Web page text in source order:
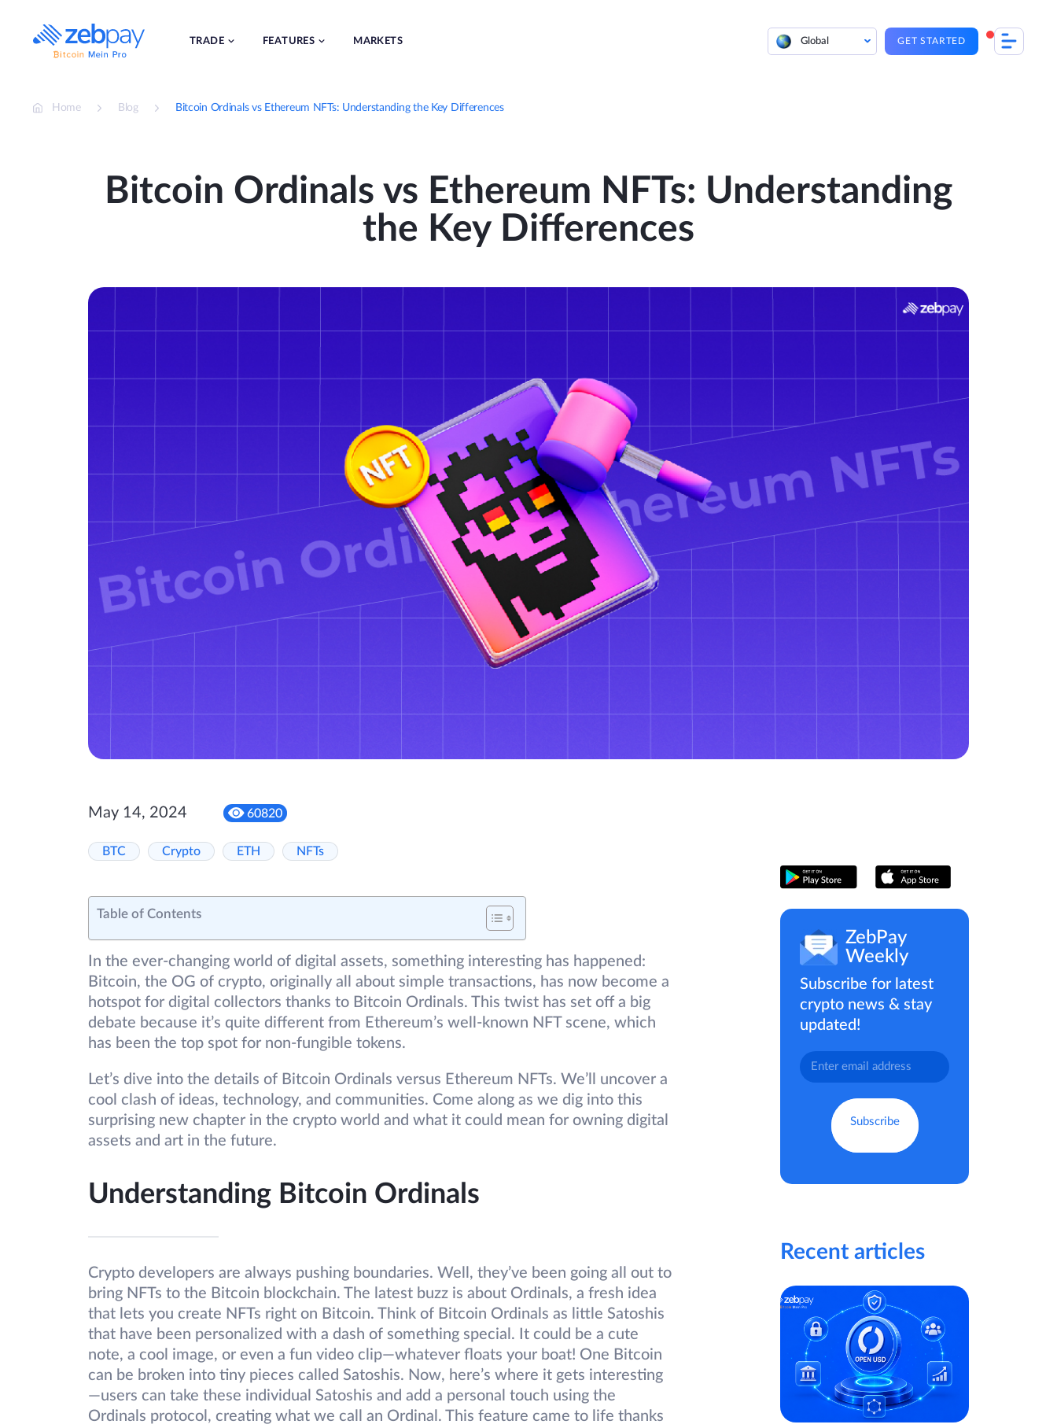
content
TRADE FEATURES MARKETS Global GET STARTED
Home Blog Bitcoin Ordinals vs Ethereum NFTs: Understanding the Key Differences
Bitcoin Ordinals vs Ethereum NFTs: Understanding
the Key Differences
May 14, 2024 60820
BTC Crypto ETH NFTs
Table of Contents
In the ever-changing world of digital assets, something interesting has happened:
Bitcoin, the OG of crypto, originally all about simple transactions, has now become a
hotspot for digital collectors thanks to Bitcoin Ordinals. This twist has set off a big
debate because it’s quite different from Ethereum’s well-known NFT scene, which
has been the top spot for non-fungible tokens.
Let’s dive into the details of Bitcoin Ordinals versus Ethereum NFTs. We’ll uncover a
cool clash of ideas, technology, and communities. Come along as we dig into this
surprising new chapter in the crypto world and what it could mean for owning digital
assets and art in the future.
Understanding Bitcoin Ordinals
Crypto developers are always pushing boundaries. Well, they’ve been going all out to
bring NFTs to the Bitcoin blockchain. The latest buzz is about Ordinals, a fresh idea
that lets you create NFTs right on Bitcoin. Think of Bitcoin Ordinals as little Satoshis
that have been personalized with a dash of something special. It could be a cute
note, a cool image, or even a fun video clip—whatever floats your boat! One Bitcoin
can be broken into tiny pieces called Satoshis. Now, here’s where it gets interesting
—users can take these individual Satoshis and add a personal touch using the
Ordinals protocol, creating what we call an Ordinal. This feature came to life thanks
ZebPay
Weekly
Subscribe for latest
crypto news & stay
updated!
Recent articles